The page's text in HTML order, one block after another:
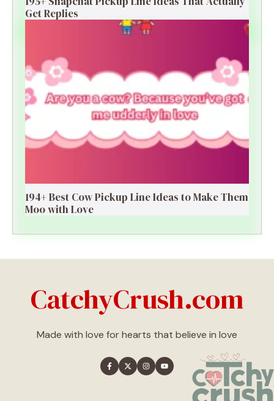
Get Replies
194+ Best Cow Pickup Line Ideas to Make Them
Moo with Love
CatchyCrush.com
Made with love for hearts that believe in love